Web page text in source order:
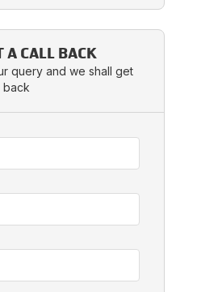
A CALL BACK
query and we shall get
back